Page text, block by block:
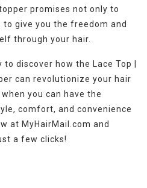
promises not only to
give you the freedom and
through your hair.
to discover how the Lace Top |
can revolutionize your hair
you can have the
comfort, and convenience
at MyHairMail.com and
a few clicks!